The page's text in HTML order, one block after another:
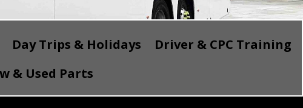
Day Trips & Holidays
Driver & CPC Training
& Used Parts